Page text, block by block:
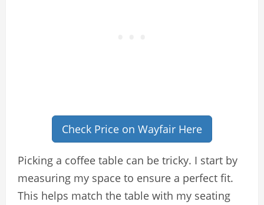
Check Price on Wayfair Here
Picking a coffee table can be tricky. I start by
measuring my space to ensure a perfect fit.
This helps match the table with my seating